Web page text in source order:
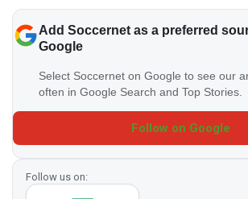
Add Soccernet as a preferred
Google
Select Soccernet on Google to see our
often in Google Search and Top Stories.
Follow on Google
Follow us on: